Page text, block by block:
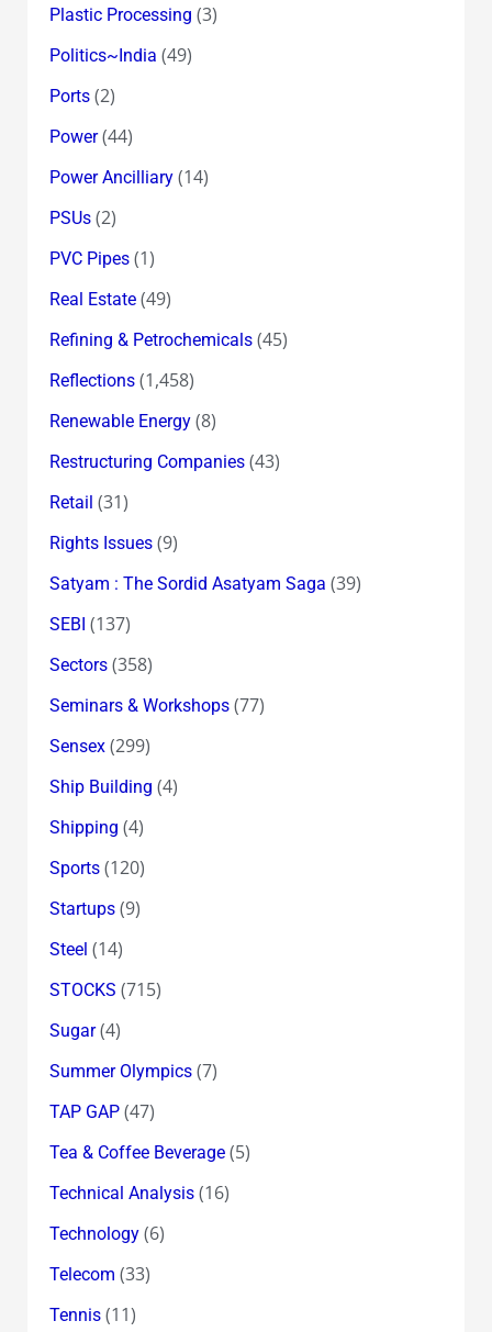
Plastic Processing (3)
Politics~India (49)
Ports(2)
Power(44)
Power Ancilliary(14)
PSUs(2)
PVC Pipes(1)
Real Estate(49)
Refining & Petrochemicals(45)
Reflections(1,458)
Renewable Energy(8)
Restructuring Companies(43)
Retail (31)
Rights Issues(9)
Satyam : The Sordid Asatyam Saga (39)
SEBI (137)
Sectors(358)
Seminars & Workshops(77)
Sensex(299)
Ship Building (4)
Shipping (4)
Sports(120)
Startups(9)
Steel (14)
STOCKS (715)
Sugar(4)
Summer Olympics(7)
TAP GAP(47)
Tea & Coffee Beverage(5)
Technical Analysis(16)
Technology(6)
Telecom (33)
Tennis(11)